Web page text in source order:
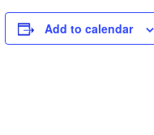
Add to calendar